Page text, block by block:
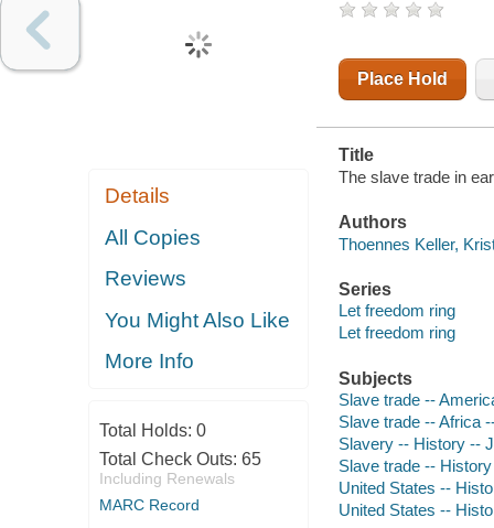
Details
All Copies
Reviews
You Might Also Like
More Info
Total Holds: 0
Total Check Outs: 65
Including Renewals
MARC Record
Place Hold
Title
The slave trade in
Authors
Thoennes Keller,
Series
Let freedom ring
Let freedom ring
Subjects
Slave trade --
Slave trade -- Africa
Slavery -- History --
Slave trade --
United States --
United States --